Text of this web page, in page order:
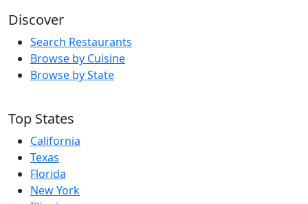
Discover
Search Restaurants
Browse by Cuisine
Browse by State
Top States
California
Texas
Florida
New York